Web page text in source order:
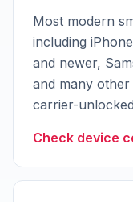
Most modern
including
and newer,
and many
carrier-
Check device